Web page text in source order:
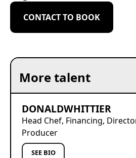
CONTACT TO BOOK
More talent
DONALDWHITTIER
Head Chef, Financing,
Producer
SEE BIO